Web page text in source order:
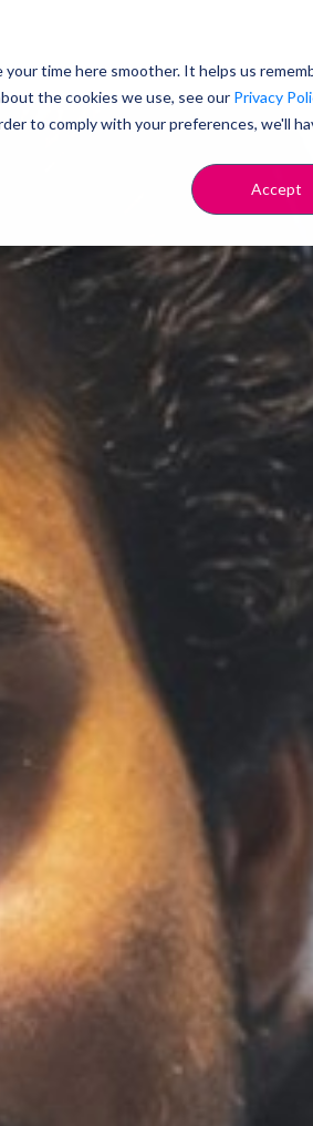
time here smoother. It helps us
the cookies we use, see our Privacy
to comply with your preferences, we'll
Accept